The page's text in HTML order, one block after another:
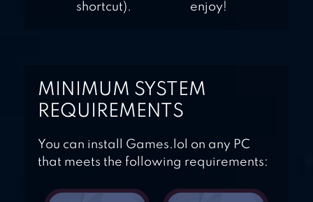
shortcut).
enjoy!
MINIMUM SYSTEM
REQUIREMENTS
You can install Games.lol on any PC
that meets the following requirements: